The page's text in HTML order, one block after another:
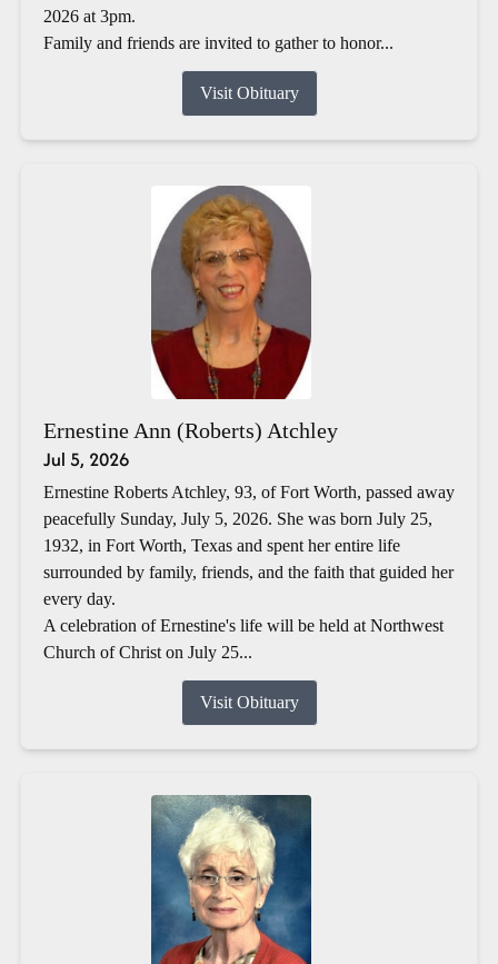
2026 at 3pm.
Family and friends are invited to gather to honor...
Visit Obituary
Ernestine Ann (Roberts) Atchley
Jul 5, 2026
Ernestine Roberts Atchley, 93, of Fort Worth, passed away
peacefully Sunday, July 5, 2026. She was born July 25,
1932, in Fort Worth, Texas and spent her entire life
surrounded by family, friends, and the faith that guided her
every day.
A celebration of Ernestine's life will be held at Northwest
Church of Christ on July 25...
Visit Obituary